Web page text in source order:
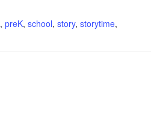
, preK, school, story, storytime,